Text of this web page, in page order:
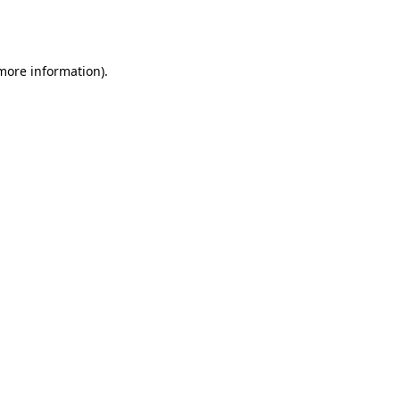
information).